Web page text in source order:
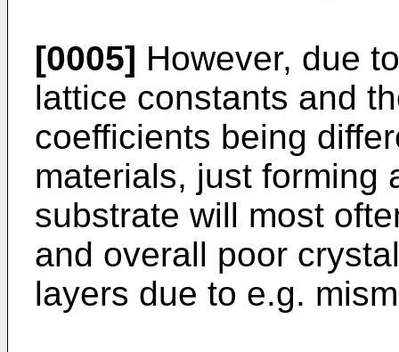
[0005] However, due
lattice constants and
coefficients being
materials, just forming
substrate will most
and overall poor
layers due to e.g.